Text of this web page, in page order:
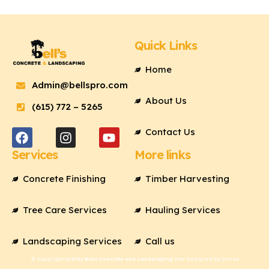
Admin@bellspro.com
(615) 772 – 5265
a
c
e
b
o
k
n
s
a
g
a
o
u
Quick Links
Home
About Us
Contact Us
Services
Concrete Finishing
Tree Care Services
Landscaping Services
More links
Timber Harvesting
Hauling Services
Call us
© Copyright 2023 by Bells Concrete and Landscaping Site Designed by Dirrax